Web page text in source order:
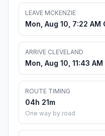
LEAVE MCKENZIE
Mon, Aug 10, 7:22 AM
ARRIVE CLEVELAND
Mon, Aug 10, 11:43 AM
ROUTE TIMING
04h 21m
One way by road